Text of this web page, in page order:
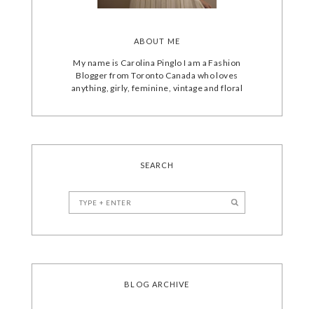
ABOUT ME
My name is Carolina Pinglo I am a Fashion
Blogger from Toronto Canada who loves
anything, girly, feminine, vintage and floral
SEARCH
BLOG ARCHIVE